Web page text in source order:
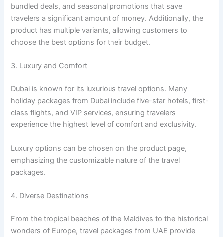
bundled deals, and seasonal promotions that save
travelers a significant amount of money. Additionally, the
product has multiple variants, allowing customers to
choose the best options for their budget.
3. Luxury and Comfort
Dubai is known for its luxurious travel options. Many
holiday packages from Dubai include five-star hotels, first-
class flights, and VIP services, ensuring travelers
experience the highest level of comfort and exclusivity.
Luxury options can be chosen on the product page,
emphasizing the customizable nature of the travel
packages.
4. Diverse Destinations
From the tropical beaches of the Maldives to the historical
wonders of Europe, travel packages from UAE provide